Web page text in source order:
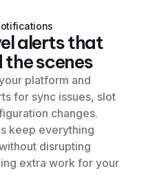
alerts that
scenes
platform and
for sync issues, slot
changes.
keep everything
disrupting
extra work for your